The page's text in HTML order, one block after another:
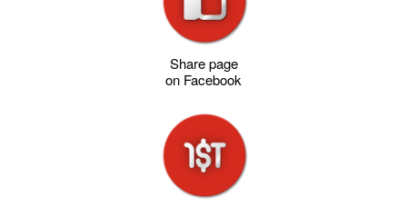
Share page
on Facebook